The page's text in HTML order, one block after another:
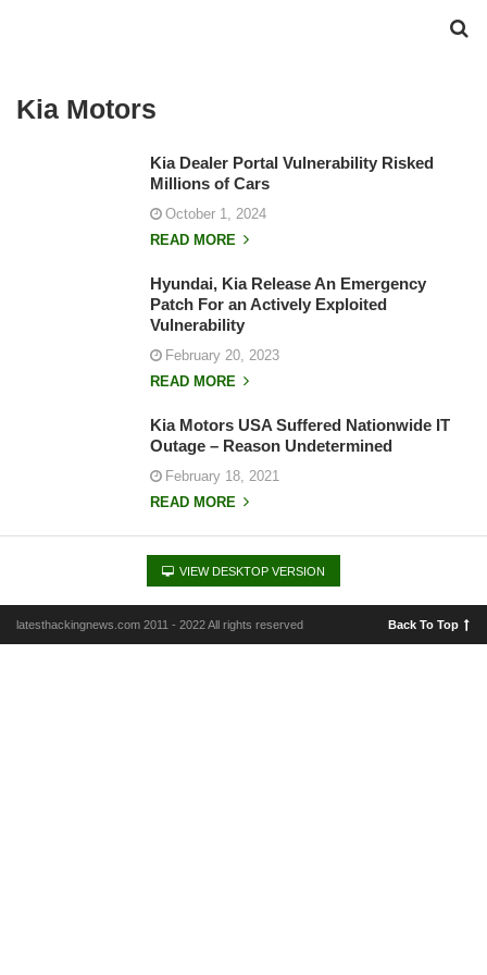
Kia Motors
Kia Dealer Portal Vulnerability Risked
Millions of Cars
October 1, 2024
READ MORE
Hyundai, Kia Release An Emergency
Patch For an Actively Exploited
Vulnerability
February 20, 2023
READ MORE
Kia Motors USA Suffered Nationwide IT
Outage – Reason Undetermined
February 18, 2021
READ MORE
VIEW DESKTOP VERSION
latesthackingnews.com 2011 - 2022 All rights reserved Back To Top